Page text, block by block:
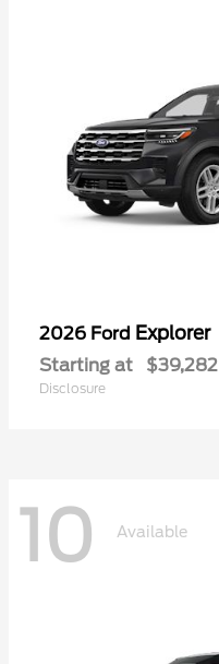
2026 Ford Explorer
Starting at $39,282
Disclosure
10 Available